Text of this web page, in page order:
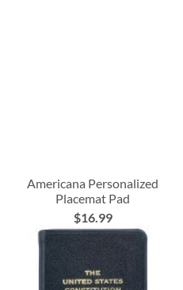
Americana Personalized
Placemat Pad
$16.99